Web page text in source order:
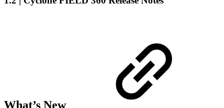
What’s New